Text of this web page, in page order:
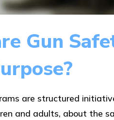
Gun
are structured
and adults, about the